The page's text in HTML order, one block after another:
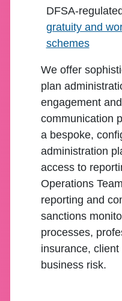
DFSA-regulated
gratuity and
schemes
We offer
plan
engagement
communication
a bespoke,
administration
access to
Operations
reporting and
sanctions
processes,
insurance,
business risk.